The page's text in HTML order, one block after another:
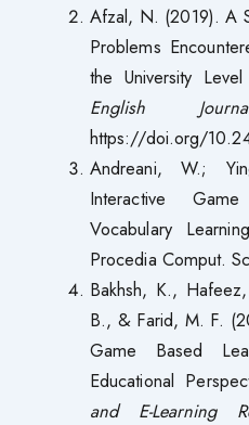
Afzal, N. (2019). A
Problems
the University
English
https://doi.org/
Andreani, W.;
Interactive
Vocabulary
Procedia Comput.
Bakhsh, K.,
B., & Farid, M. F.
Game Based
Educational
and E-Learning